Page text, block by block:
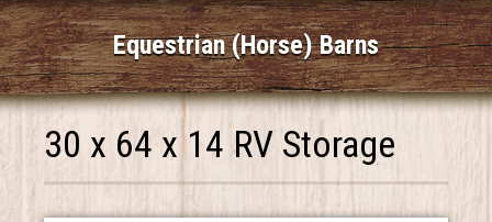
Equestrian (Horse) Barns
30 x 64 x 14 RV Storage